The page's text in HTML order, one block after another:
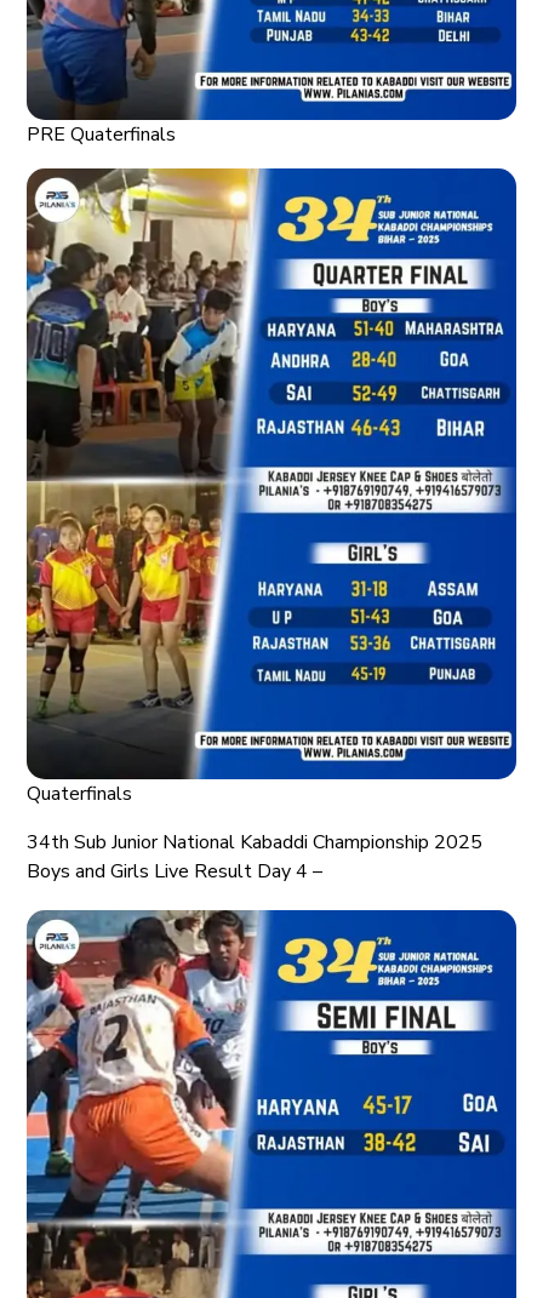
PRE Quaterfinals
Quaterfinals
34th Sub Junior National Kabaddi Championship 2025
Boys and Girls Live Result Day 4 –